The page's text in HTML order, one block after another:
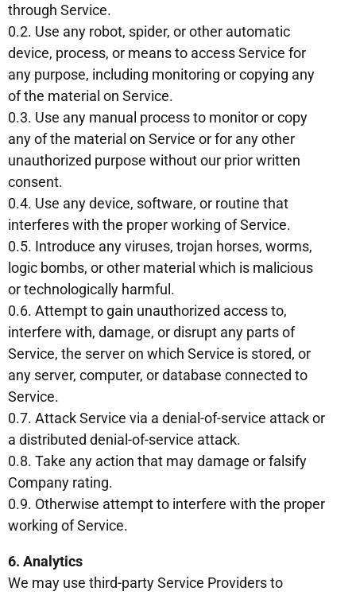
through Service.
0.2. Use any robot, spider, or other automatic
device, process, or means to access Service for
any purpose, including monitoring or copying any
of the material on Service.
0.3. Use any manual process to monitor or copy
any of the material on Service or for any other
unauthorized purpose without our prior written
consent.
0.4. Use any device, software, or routine that
interferes with the proper working of Service.
0.5. Introduce any viruses, trojan horses, worms,
logic bombs, or other material which is malicious
or technologically harmful.
0.6. Attempt to gain unauthorized access to,
interfere with, damage, or disrupt any parts of
Service, the server on which Service is stored, or
any server, computer, or database connected to
Service.
0.7. Attack Service via a denial-of-service attack or
a distributed denial-of-service attack.
0.8. Take any action that may damage or falsify
Company rating.
0.9. Otherwise attempt to interfere with the proper
working of Service.
6. Analytics
We may use third-party Service Providers to